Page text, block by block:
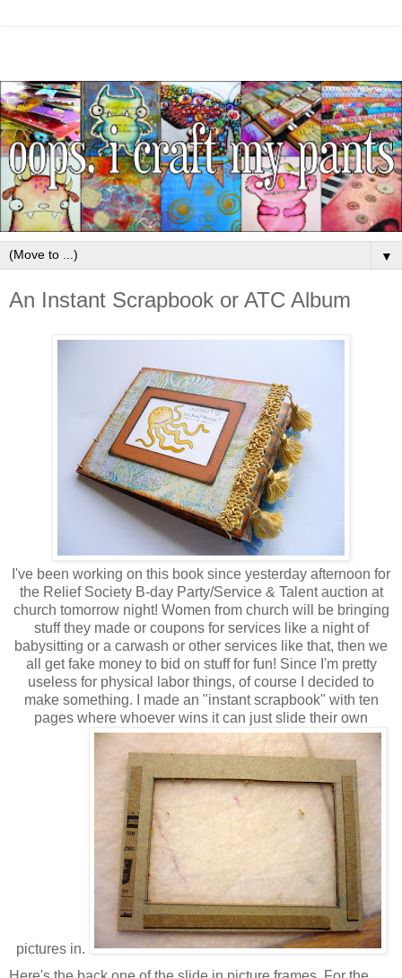
▼
An Instant Scrapbook or ATC Album
I've been working on this book since yesterday afternoon for
the Relief Society B-day Party/Service & Talent auction at
church tomorrow night! Women from church will be bringing
stuff they made or coupons for services like a night of
babysitting or a carwash or other services like that, then we
all get fake money to bid on stuff for fun! Since I'm pretty
useless for physical labor things, of course I decided to
make something. I made an "instant scrapbook" with ten
pages where whoever wins it can just slide their own
pictures in.